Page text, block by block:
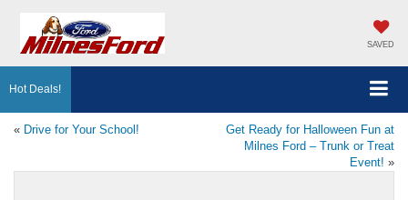
SAVED
Hot Deals!
« Drive for Your School!
Get Ready for Halloween Fun at
Milnes Ford – Trunk or Treat
Event! »